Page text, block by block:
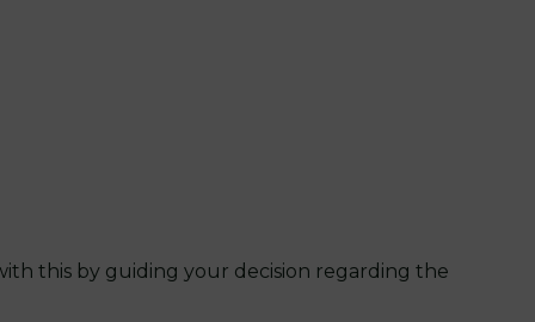
this by guiding your decision regarding the